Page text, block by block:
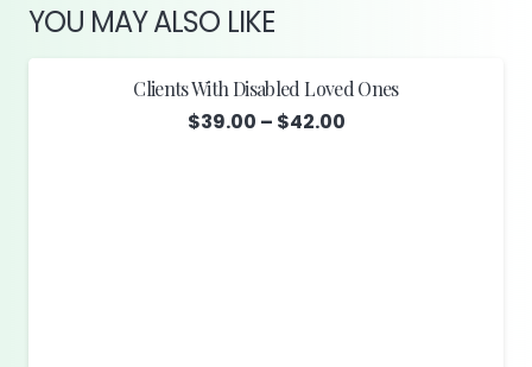
YOU MAY ALSO LIKE
Clients With Disabled Loved Ones
$39.00 – $42.00Price